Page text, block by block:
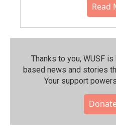
Read
Thanks to you, WUSF
based news and stories
Your support